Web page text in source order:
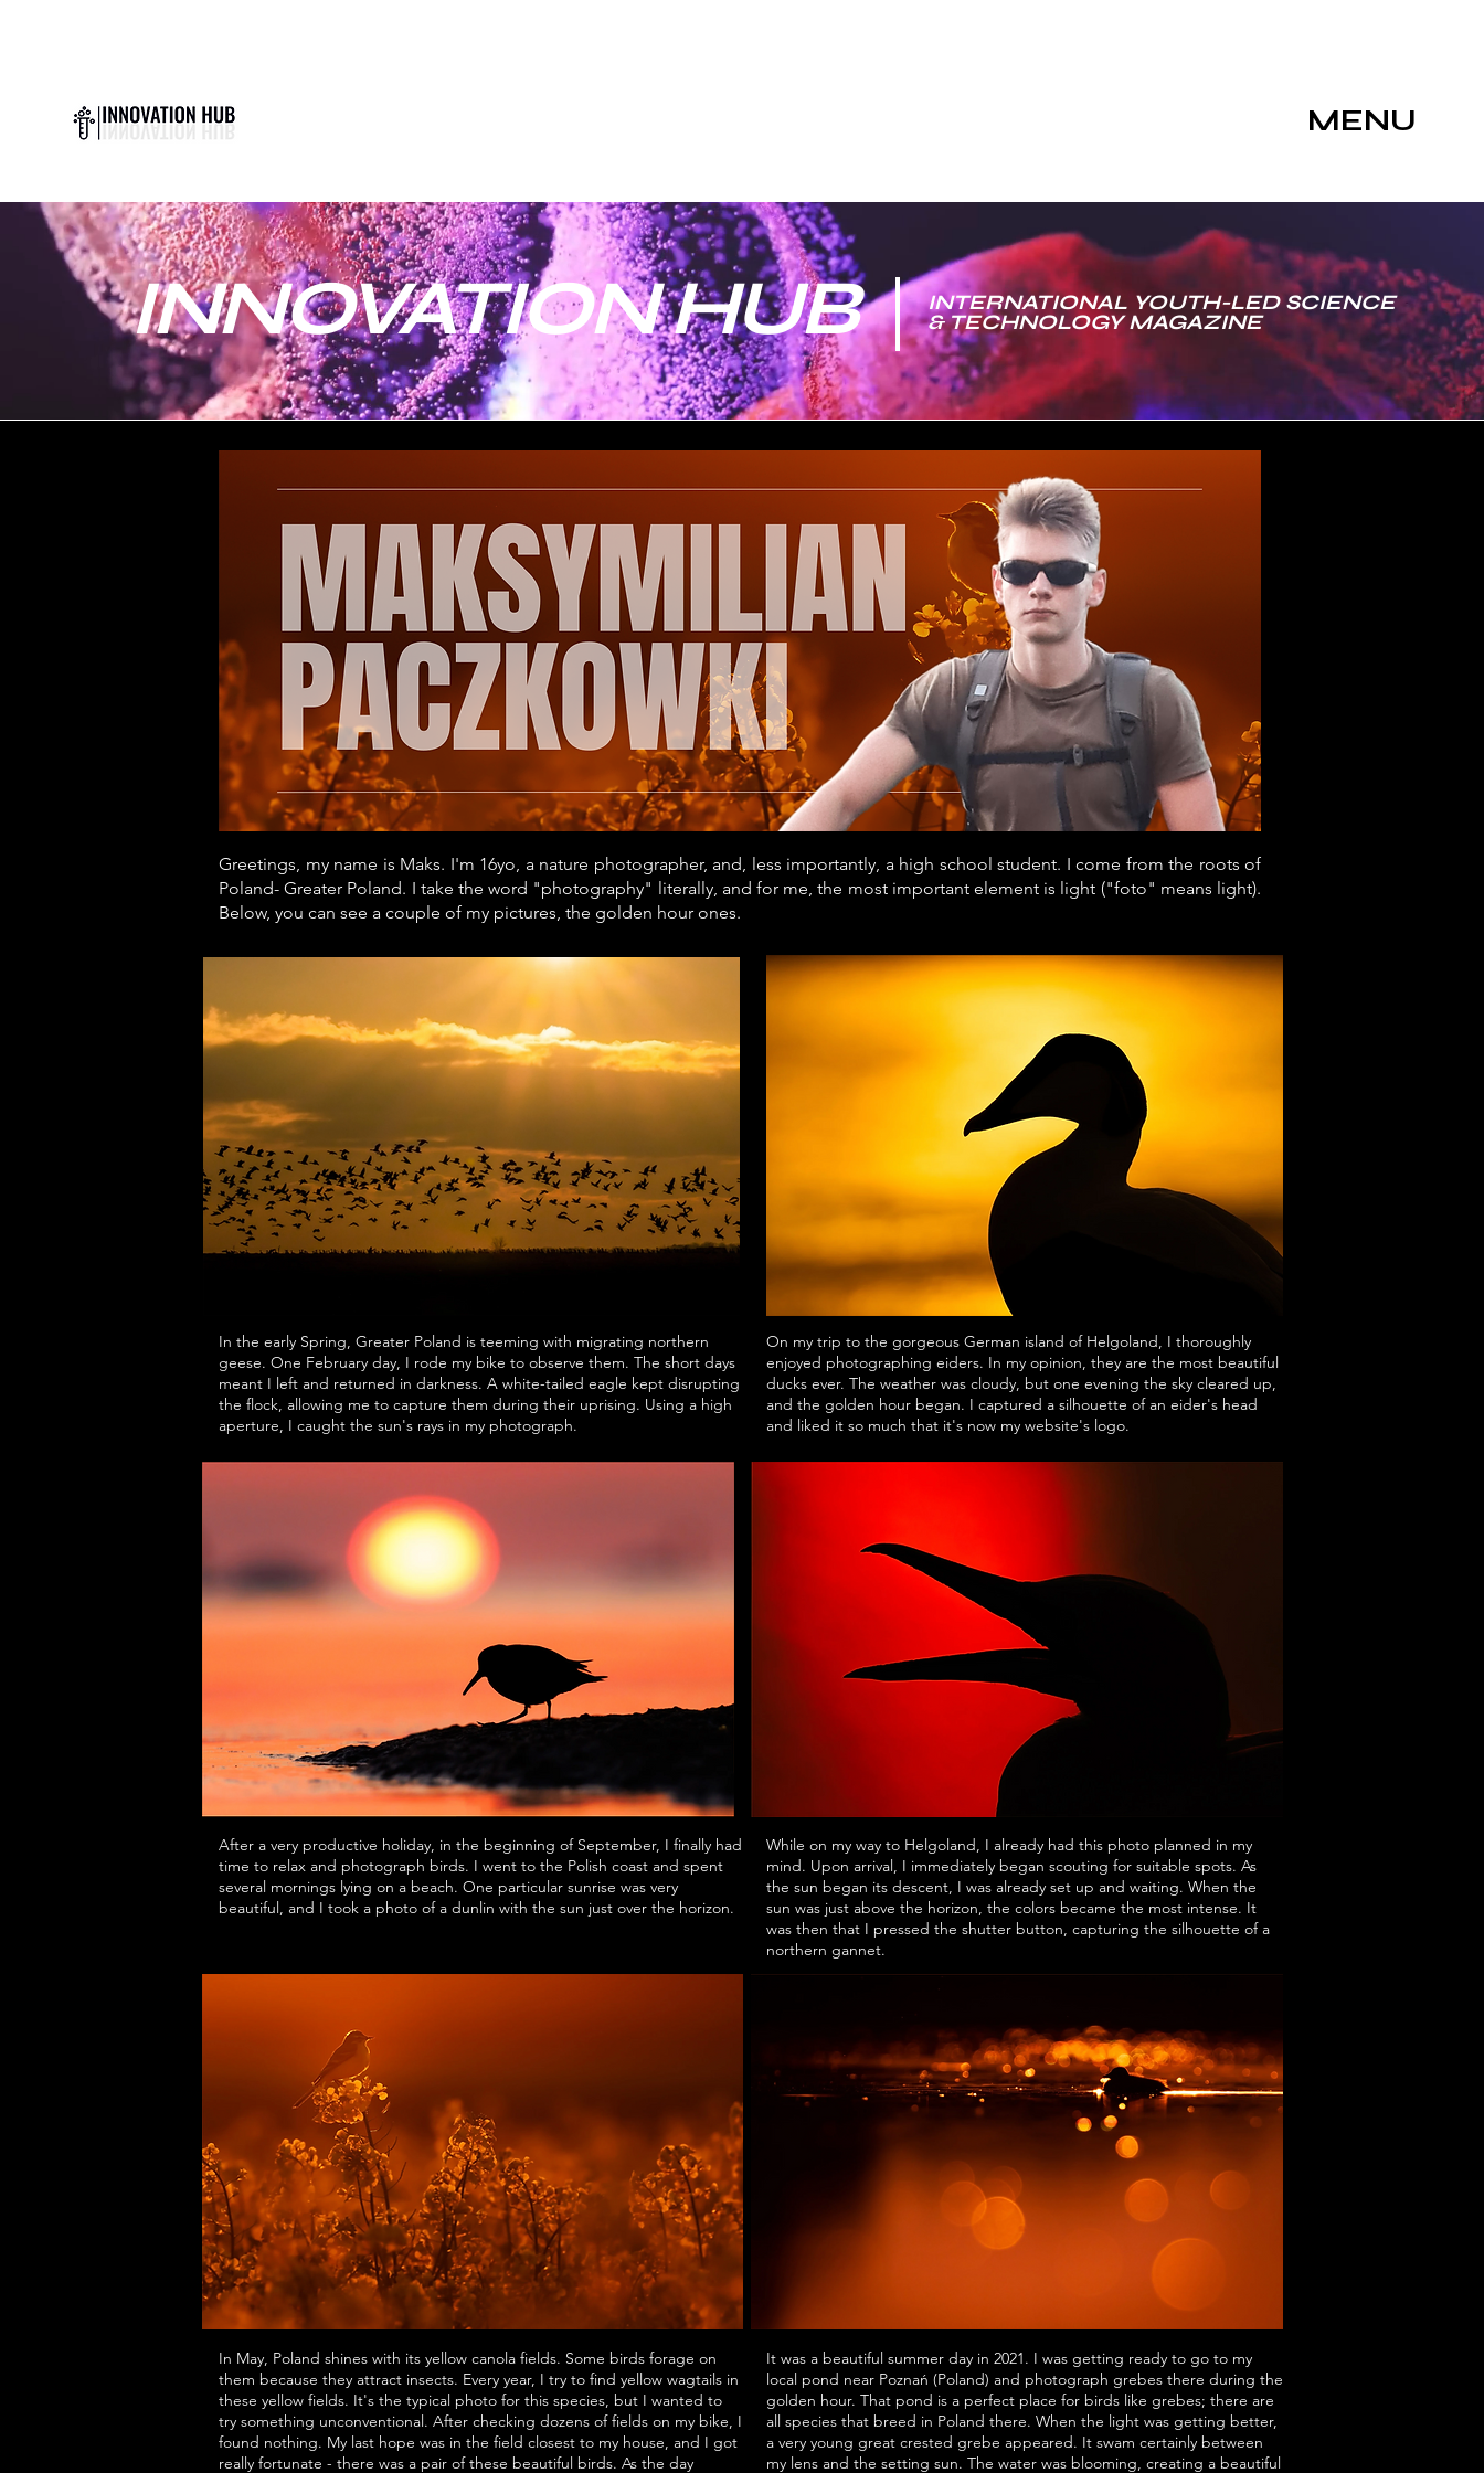
MENU
INNOVATION HUB INTERNATIONAL YOUTH-LED SCIENCE
& TECHNOLOGY MAGAZINE
Greetings, my name is Maks. I'm 16yo, a nature photographer, and, less importantly, a high school student. I come from the roots of
Poland- Greater Poland. I take the word "photography" literally, and for me, the most important element is light ("foto" means light).
Below, you can see a couple of my pictures, the golden hour ones.
In the early Spring, Greater Poland is teeming with migrating northern
geese. One February day, I rode my bike to observe them. The short days
meant I left and returned in darkness. A white-tailed eagle kept disrupting
the flock, allowing me to capture them during their uprising. Using a high
aperture, I caught the sun's rays in my photograph.
On my trip to the gorgeous German island of Helgoland, I thoroughly
enjoyed photographing eiders. In my opinion, they are the most beautiful
ducks ever. The weather was cloudy, but one evening the sky cleared up,
and the golden hour began. I captured a silhouette of an eider's head
and liked it so much that it's now my website's logo.
After a very productive holiday, in the beginning of September, I finally had
time to relax and photograph birds. I went to the Polish coast and spent
several mornings lying on a beach. One particular sunrise was very
beautiful, and I took a photo of a dunlin with the sun just over the horizon.
While on my way to Helgoland, I already had this photo planned in my
mind. Upon arrival, I immediately began scouting for suitable spots. As
the sun began its descent, I was already set up and waiting. When the
sun was just above the horizon, the colors became the most intense. It
was then that I pressed the shutter button, capturing the silhouette of a
northern gannet.
In May, Poland shines with its yellow canola fields. Some birds forage on
them because they attract insects. Every year, I try to find yellow wagtails in
these yellow fields. It's the typical photo for this species, but I wanted to
try something unconventional. After checking dozens of fields on my bike, I
found nothing. My last hope was in the field closest to my house, and I got
really fortunate - there was a pair of these beautiful birds. As the day
It was a beautiful summer day in 2021. I was getting ready to go to my
local pond near Poznań (Poland) and photograph grebes there during the
golden hour. That pond is a perfect place for birds like grebes; there are
all species that breed in Poland there. When the light was getting better,
a very young great crested grebe appeared. It swam certainly between
my lens and the setting sun. The water was blooming, creating a beautiful